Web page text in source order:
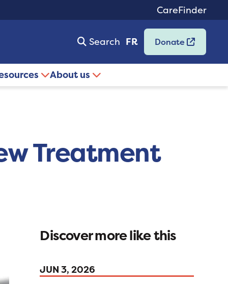
CareFinder
Search FR Donate
About us
Treatment
Discover more like this
JUN 3, 2026